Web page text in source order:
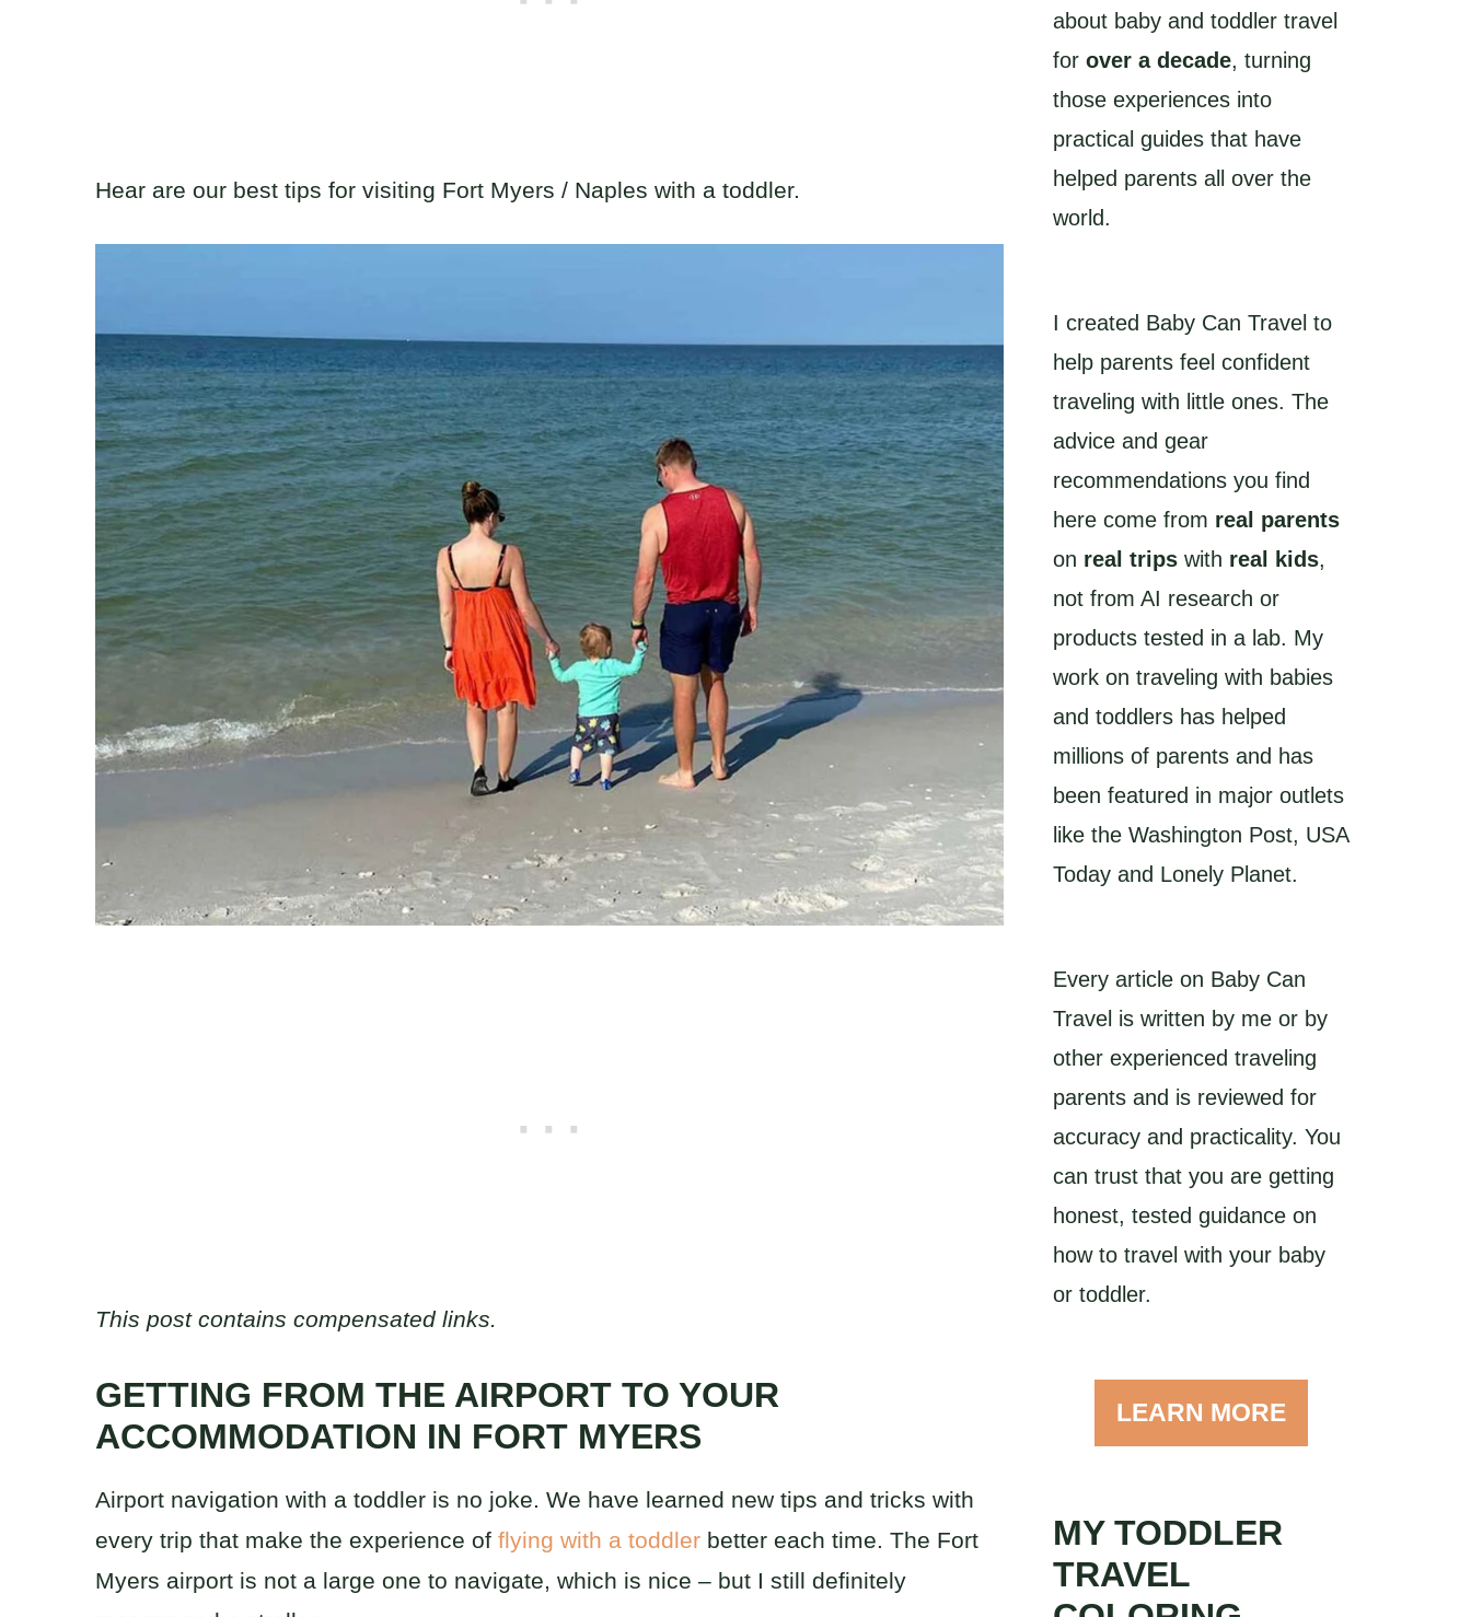
Hear are our best tips for visiting Fort Myers / Naples with a toddler.
This post contains compensated links.
GETTING FROM THE AIRPORT TO YOUR
ACCOMMODATION IN FORT MYERS
Airport navigation with a toddler is no joke. We have learned new tips and tricks with
every trip that make the experience of flying with a toddler better each time. The Fort
Myers airport is not a large one to navigate, which is nice – but I still definitely
about baby and toddler travel
for over a decade, turning
those experiences into
practical guides that have
helped parents all over the
world.
I created Baby Can Travel to
help parents feel confident
traveling with little ones. The
advice and gear
recommendations you find
here come from real parents
on real trips with real kids,
not from AI research or
products tested in a lab. My
work on traveling with babies
and toddlers has helped
millions of parents and has
been featured in major outlets
like the Washington Post, USA
Today and Lonely Planet.
Every article on Baby Can
Travel is written by me or by
other experienced traveling
parents and is reviewed for
accuracy and practicality. You
can trust that you are getting
honest, tested guidance on
how to travel with your baby
or toddler.
LEARN MORE
MY TODDLER
TRAVEL